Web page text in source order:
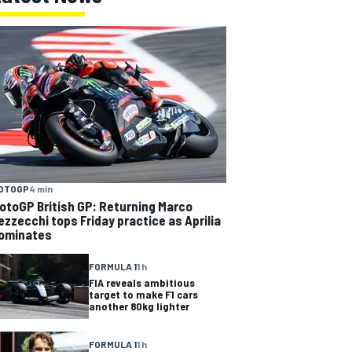
4 min
British GP: Returning Marco
tops Friday practice as Aprilia
FORMULA 11 h
FIA reveals ambitious
target to make F1 cars
another 80kg lighter
FORMULA 11 h